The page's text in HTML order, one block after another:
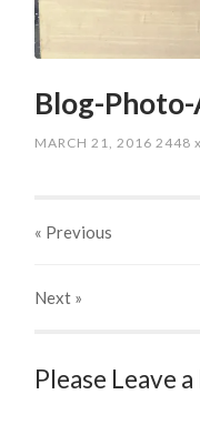
Blog-
MARCH 21, 2016 2448x
« Previous
Next »
Please Leave